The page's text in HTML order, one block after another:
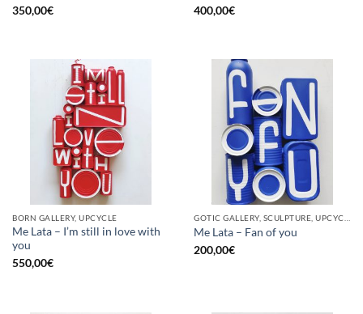
350,00€
400,00€
BORN GALLERY, UPCYCLE
Me Lata – I’m still in love with
you
550,00€
Me Lata – Fan of you
200,00€